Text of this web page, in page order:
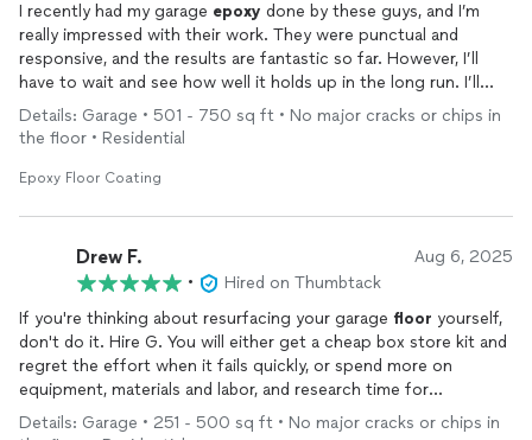
I recently had my garage epoxy done by these guys, and I’m
really impressed with their work. They were punctual and
responsive, and the results are fantastic so far. However, I’ll
have to wait and see how well it holds up in the long run. I’ll
definitely leave another review later.
- Prompt response
- The cleanup of the flakes could have been better. There were
a lot of them on my driveway.
Details: Garage • 501 - 750 sq ft • No major cracks or chips in
the floor • Residential
Epoxy Floor Coating
Drew F. Aug 6, 2025
•
Hired on Thumbtack
If you're thinking about resurfacing your garage floor yourself,
don't do it. Hire G. You will either get a cheap box store kit and
regret the effort when it fails quickly, or spend more on
equipment, materials and labor, and research time for
something these guys can do in 1 day for the same or less
Details: Garage • 251 - 500 sq ft • No major cracks or chips in